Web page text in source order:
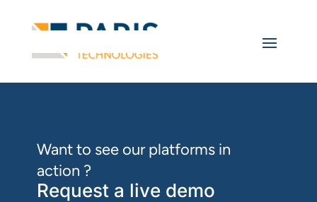
Want to see our platforms in
action ?
Request a live demo